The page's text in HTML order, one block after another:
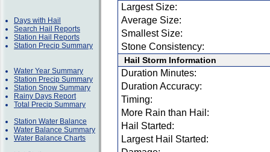
Days with Hail
Search Hail Reports
Station Hail Reports
Station Precip Summary
Water Year Summary
Station Precip Summary
Station Snow Summary
Rainy Days Report
Total Precip Summary
Station Water Balance
Water Balance Summary
Water Balance Charts
Largest Size:
Average Size:
Smallest Size:
Stone Consistency:
Hail Storm Information
Duration Minutes:
Duration Accuracy:
Timing:
More Rain than Hail:
Hail Started:
Largest Hail Started: